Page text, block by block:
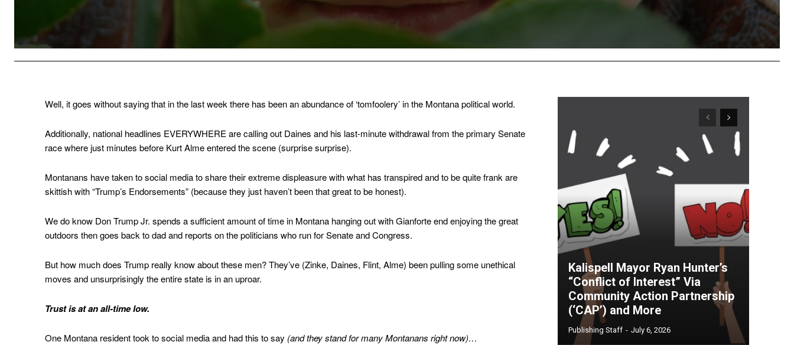
Well, it goes without saying that in the last week there has been an abundance of ‘tomfoolery’ in the Montana political world.
Additionally, national headlines EVERYWHERE are calling out Daines and his last-minute withdrawal from the primary Senate
race where just minutes before Kurt Alme entered the scene (surprise surprise).
Montanans have taken to social media to share their extreme displeasure with what has transpired and to be quite frank are
skittish with “Trump’s Endorsements” (because they just haven’t been that great to be honest).
We do know Don Trump Jr. spends a sufficient amount of time in Montana hanging out with Gianforte end enjoying the great
outdoors then goes back to dad and reports on the politicians who run for Senate and Congress.
But how much does Trump really know about these men? They’ve (Zinke, Daines, Flint, Alme) been pulling some unethical
moves and unsurprisingly the entire state is in an uproar.
Trust is at an all-time low.
One Montana resident took to social media and had this to say (and they stand for many Montanans right now)…
Kalispell Mayor Ryan Hunter’s
“Conflict of Interest” Via
Community Action Partnership
(‘CAP’) and More
Publishing Staff - July 6, 2026